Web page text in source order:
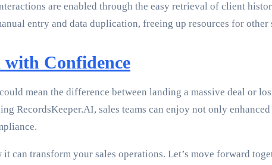
are enabled through the easy retrieval of client
entry and data duplication, freeing up resources for
Confidence
mean the difference between landing a massive deal or
RecordsKeeper.AI, sales teams can enjoy not only
can transform your sales operations. Let’s move forward